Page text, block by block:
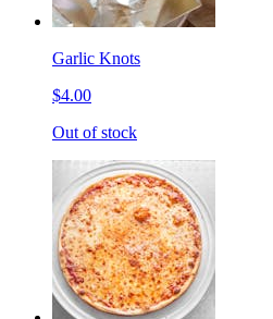
Garlic Knots
$4.00
Out of stock